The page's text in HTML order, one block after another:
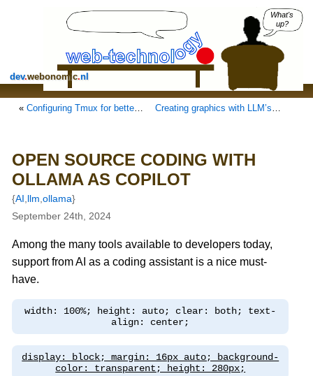
dev.webonomic.nl
What's
up?
«Configuring Tmux for better handling Creating graphics with LLM’s: generate SVG!
OPEN SOURCE CODING WITH
OLLAMA AS COPILOT
{AI llm ,ollama}
September 24th, 2024
Among the many tools available to developers today,
support from AI as a coding assistant is a nice must-
have.
width: 100%; height: auto; clear: both; text-
align: center;
display: block; margin: 16px auto; background-
color: transparent; height: 280px;